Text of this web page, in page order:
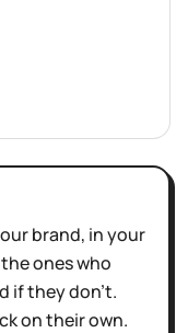
brand, in your
ones who
if they don't.
on their own.